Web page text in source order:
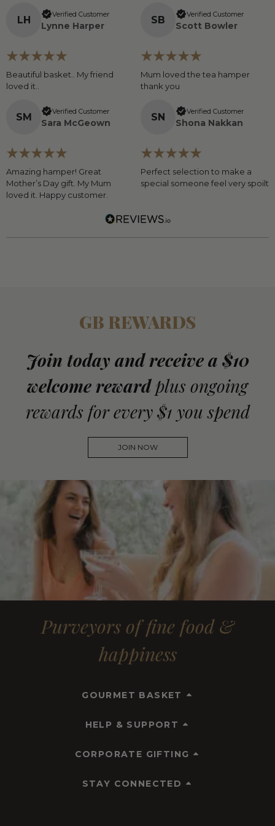
LH Verified Customer
Lynne Harper
Beautiful basket.. My friend
loved it..
SB Verified Customer
Scott Bowler
Mum loved the tea hamper
thank you
SM Verified Customer
Sara McGeown
Amazing hamper! Great
Mother’s Day gift. My Mum
loved it. Happy customer.
SN Verified Customer
Shona Nakkan
Perfect selection to make a
special someone feel very spoilt
GB REWARDS
Join today and receive a $10
welcome reward plus ongoing
rewards for every $1 you spend
JOIN NOW
Purveyors of fine food &
happiness
GOURMET BASKET
HELP & SUPPORT
CORPORATE GIFTING
STAY CONNECTED